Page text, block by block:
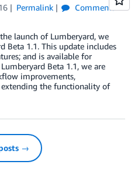
Permalink
Comments
launch of Lumberyard, we
Beta 1.1. This update includes
and is available for
Beta 1.1, we are
improvements,
the functionality of
→